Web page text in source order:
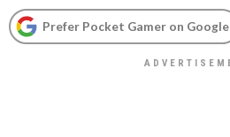
Prefer Pocket Gamer on Google